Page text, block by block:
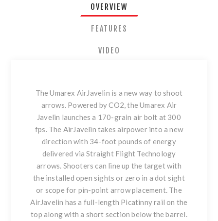
OVERVIEW
FEATURES
VIDEO
The Umarex AirJavelin is a new way to shoot
arrows. Powered by CO2, the Umarex Air
Javelin launches a 170-grain air bolt at 300
fps. The AirJavelin takes airpower into a new
direction with 34-foot pounds of energy
delivered via Straight Flight Technology
arrows. Shooters can line up the target with
the installed open sights or zero in a dot sight
or scope for pin-point arrow placement. The
AirJavelin has a full-length Picatinny rail on the
top along with a short section below the barrel.